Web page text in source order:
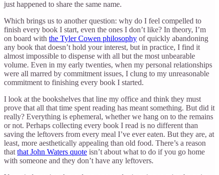
just happened to share the same name.
Which brings us to another question: why do I feel compelled to
finish every book I start, even the ones I don’t like? In theory, I’m
on board with the Tyler Cowen philosophy of quickly abandoning
any book that doesn’t hold your interest, but in practice, I find it
almost impossible to dispense with all but the most unbearable
volume. Even in my early twenties, when my personal relationships
were all marred by commitment issues, I clung to my unreasonable
commitment to finishing every book I started.
I look at the bookshelves that line my office and think they must
prove that all that time spent reading has meant something. But did it
really? Everything is ephemeral, whether we hang on to the remains
or not. Perhaps collecting every book I read is no different than
saving the leftovers from every meal I’ve ever eaten. But they are, at
least, more aesthetically appealing than old food. There’s a reason
that that John Waters quote isn’t about what to do if you go home
with someone and they don’t have any leftovers.